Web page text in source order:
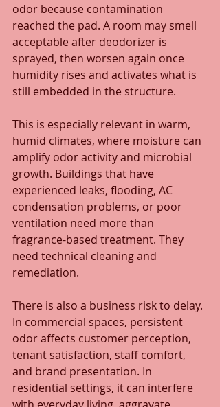
odor because contamination
reached the pad. A room may smell
acceptable after deodorizer is
sprayed, then worsen again once
humidity rises and activates what is
still embedded in the structure.
This is especially relevant in warm,
humid climates, where moisture can
amplify odor activity and microbial
growth. Buildings that have
experienced leaks, flooding, AC
condensation problems, or poor
ventilation need more than
fragrance-based treatment. They
need technical cleaning and
remediation.
There is also a business risk to delay.
In commercial spaces, persistent
odor affects customer perception,
tenant satisfaction, staff comfort,
and brand presentation. In
residential settings, it can interfere